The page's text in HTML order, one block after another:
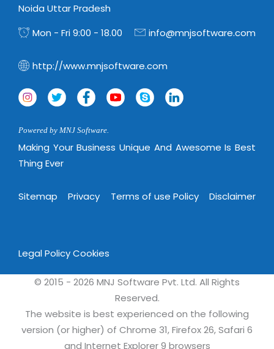
Noida Uttar Pradesh
Mon - Fri 9:00 - 18.00
info@mnjsoftware.com
http://www.mnjsoftware.com
Powered by MNJ Software.
Making Your Business Unique And Awesome Is Best
Thing Ever
Sitemap Privacy Terms of use Policy Disclaimer
Legal PolicyCookies
© 2015 - 2026 MNJ Software Pvt. Ltd. All Rights
Reserved.
The website is best experienced on the following
version (or higher) of Chrome 31, Firefox 26, Safari 6
and Internet Explorer 9 browsers